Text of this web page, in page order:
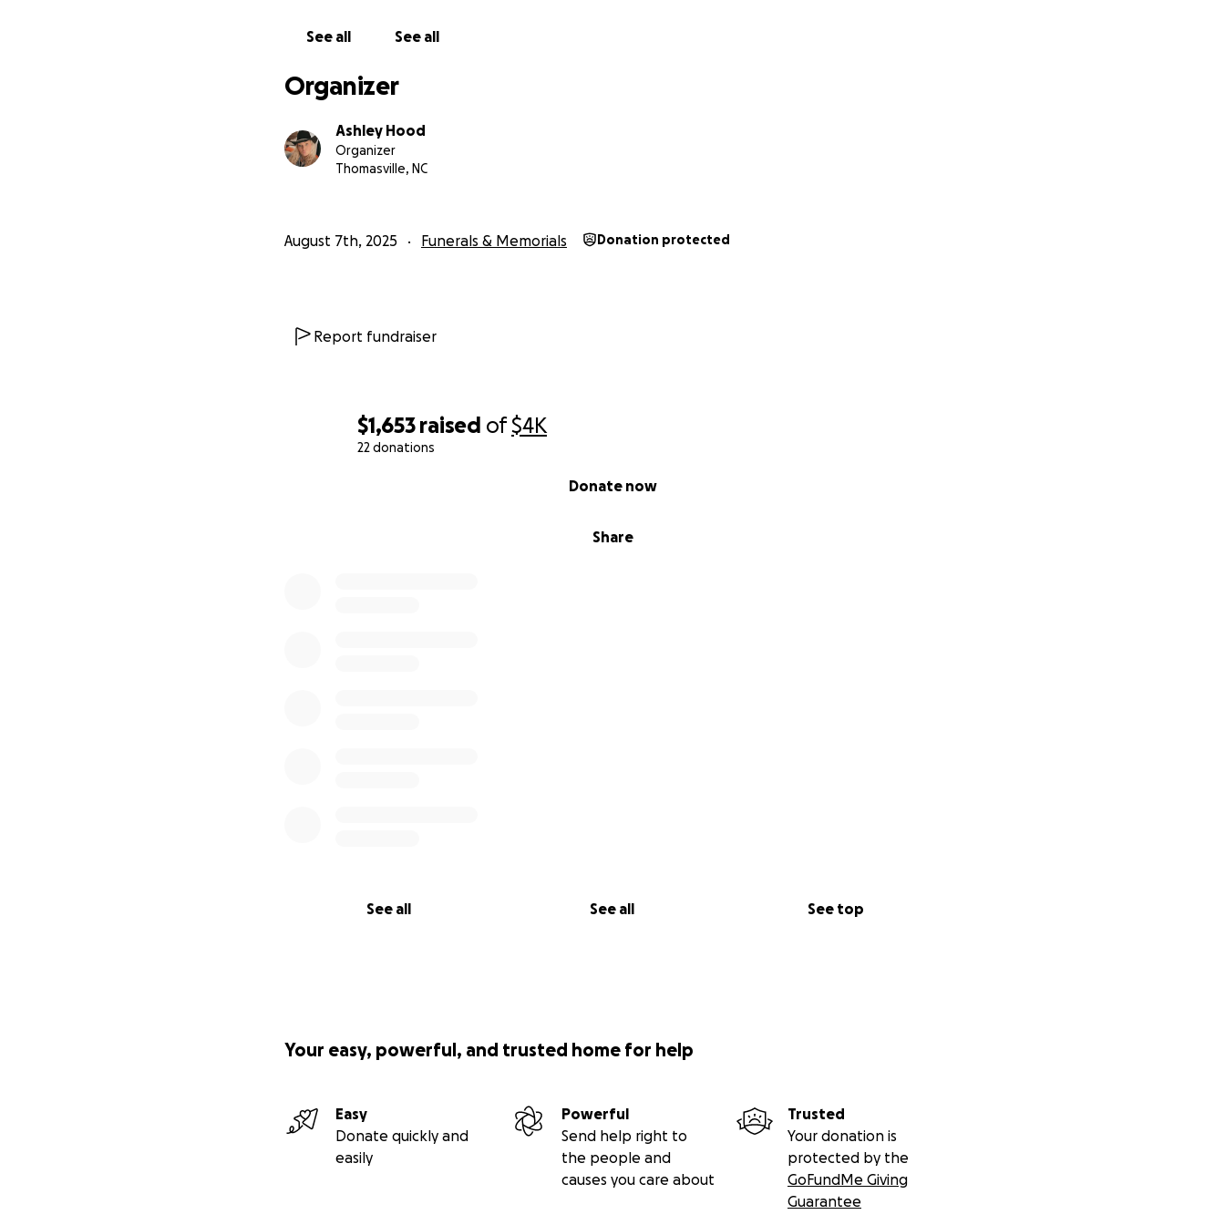
$1,653 raised of$4K
22 donations
Share
Donate now
See all See all See top
See all See all
Organizer
Ashley Hood
Organizer
Thomasville, NC
August 7th, 2025 Funerals & Memorials Donation protected
Report fundraiser
Your easy, powerful, and trusted home for help
Easy
Donate quickly and
easily
Powerful
Send help right to
the people and
causes you care about
Trusted
Your donation is
protected by the
GoFundMe Giving
Guarantee